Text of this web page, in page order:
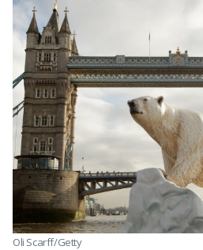
Oli Scarff/Getty